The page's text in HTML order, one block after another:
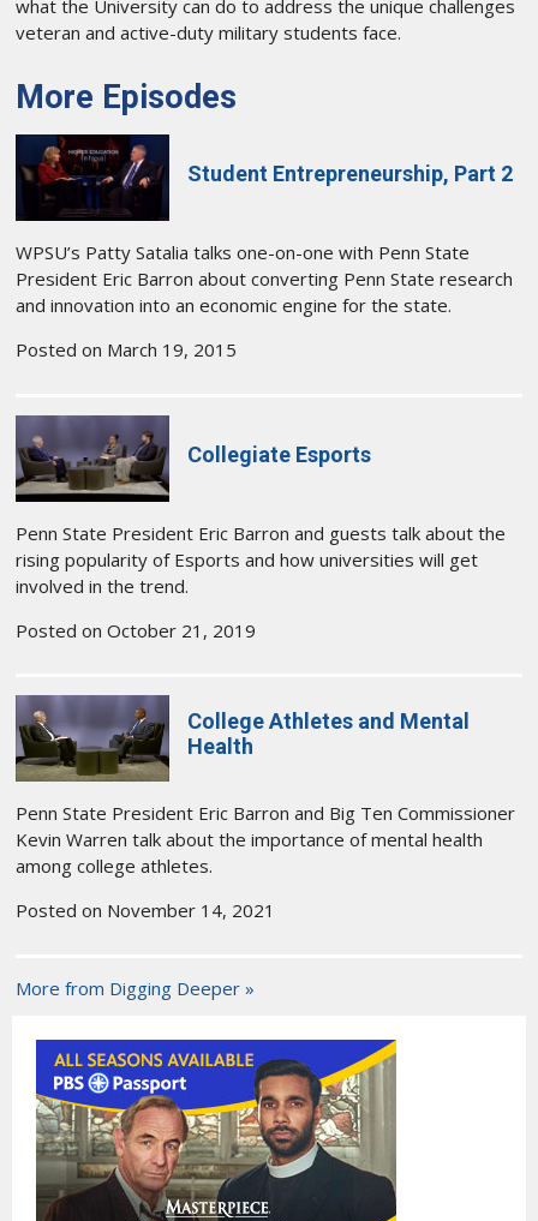
what the University can do to address the unique challenges
veteran and active-duty military students face.
More Episodes
Student Entrepreneurship, Part 2
WPSU’s Patty Satalia talks one-on-one with Penn State
President Eric Barron about converting Penn State research
and innovation into an economic engine for the state.
Posted on March 19, 2015
Collegiate Esports
Penn State President Eric Barron and guests talk about the
rising popularity of Esports and how universities will get
involved in the trend.
Posted on October 21, 2019
College Athletes and Mental
Health
Penn State President Eric Barron and Big Ten Commissioner
Kevin Warren talk about the importance of mental health
among college athletes.
Posted on November 14, 2021
More from Digging Deeper »